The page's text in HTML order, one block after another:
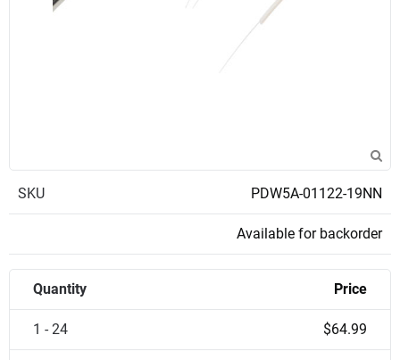
SKU PDW5A-01122-19NN
Available for backorder
Quantity Price
1 - 24 $64.99